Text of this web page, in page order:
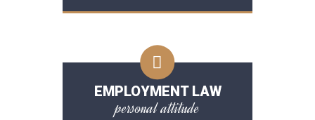
EMPLOYMENT LAW
personal attitude